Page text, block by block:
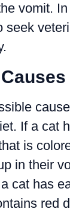
vomit.
seek
If a cat
is
in their
cat has
red